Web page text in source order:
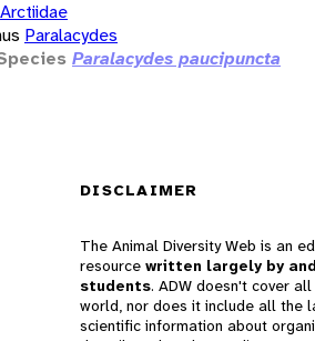
Arctiidae
Paralacydes
Paralacydes paucipuncta
DISCLAIMER
The Animal Diversity Web is an
resource written largely by
students. ADW doesn't cover
world, nor does it include all the
scientific information about